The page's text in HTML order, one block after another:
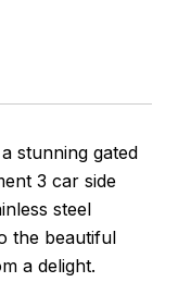
stunning gated
3 car side
steel
the beautiful
a delight.